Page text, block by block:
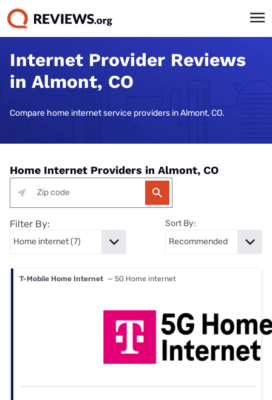
Internet Provider Reviews
in Almont, CO
Compare home internet service providers in Almont, CO.
Home Internet Providers in Almont, CO
Filter By: Sort By:
T-Mobile Home Internet — 5G Home internet